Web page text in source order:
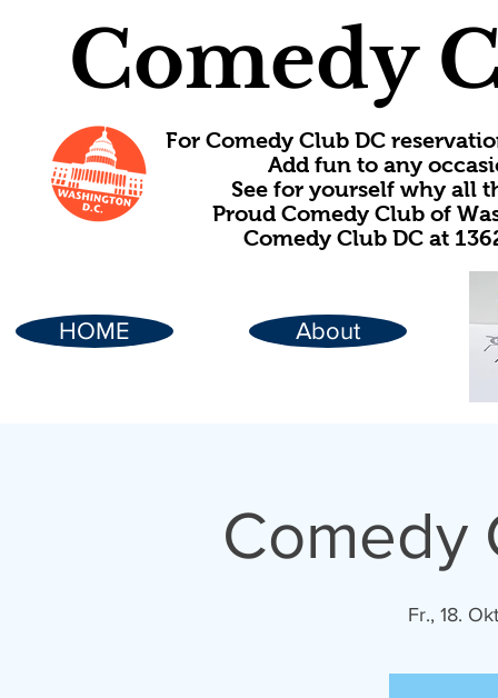
Comedy
For Comedy Club DC
Add fun to any
See for yourself why all
Proud Comedy Club of
Comedy Club DC at
HOME About
Comedy
Fr., 18.